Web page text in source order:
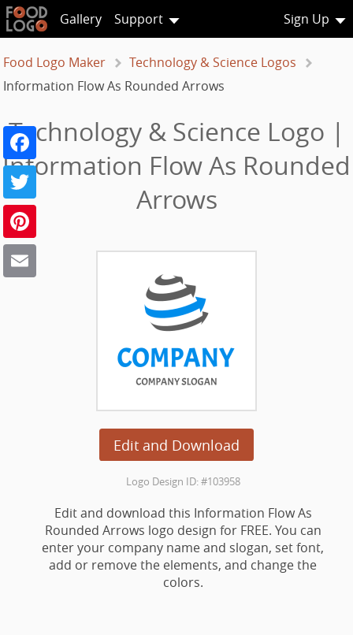
Gallery Support Sign Up
Food Logo Maker
Technology & Science Logos
Information Flow As Rounded Arrows
Technology & Science Logo |
Information Flow As Rounded
Arrows
Edit and Download
Facebook
Twitter
Logo Design ID: #103958
Edit and download this Information Flow As
Rounded Arrows logo design for FREE. You can
enter your company name and slogan, set font,
add or remove the elements, and change the
colors.